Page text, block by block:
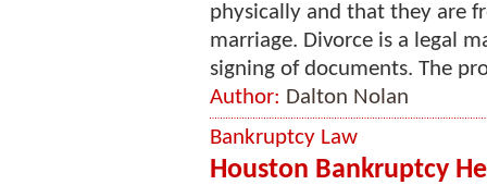
physically and that they are
marriage. Divorce is a legal
signing of documents. The
Author: Dalton Nolan
Bankruptcy Law
Houston Bankruptcy